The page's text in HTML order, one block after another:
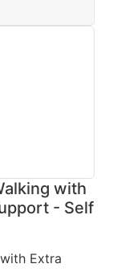
with
- Self
Extra